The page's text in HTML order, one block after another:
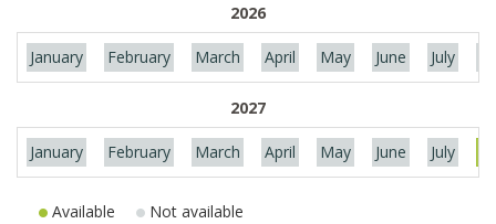
2026
January February March April May June July
2027
January February March April May June July
Available Not available